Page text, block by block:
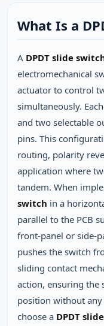
What Is a
A DPDT slide
electromechanical
actuator to control
simultaneously.
and two selectable
pins. This
routing, polarity
application where
tandem. When
switch in a
parallel to the PCB
front‑panel or
pushes the switch
sliding contact
action, ensuring the
position without
choose a DPDT